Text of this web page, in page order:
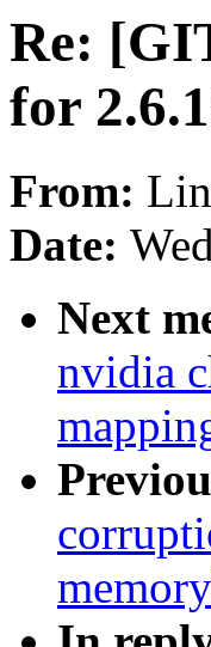
Re:
for
From:
Date:
Next
nvidia